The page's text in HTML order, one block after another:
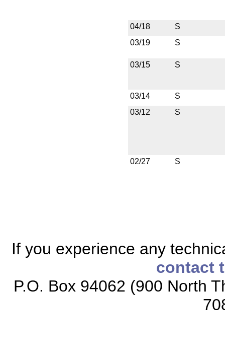
04/18
S
03/19
S
03/15 S
03/14
S
03/12
S
02/27 S
If you experience any
contact
P.O. Box 94062 (900 North